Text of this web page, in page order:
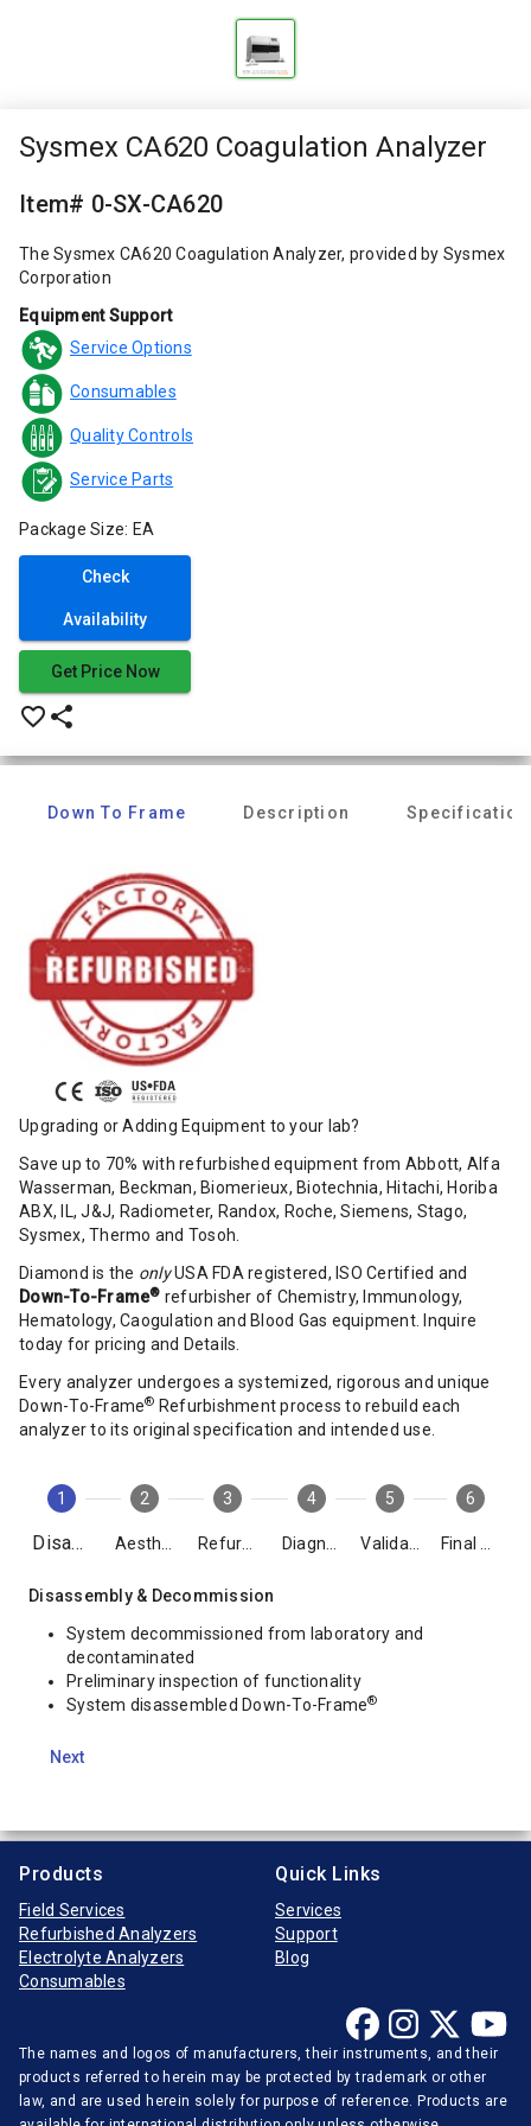
Sysmex CA620 Coagulation Analyzer
Item# 0-SX-CA620
The Sysmex CA620 Coagulation Analyzer, provided by Sysmex
Corporation
Equipment Support
Service Options
Consumables
Quality Controls
Service Parts
Package Size: EA
Check
Availability
Get Price Now
favorite_border share
Down To Frame Description Specification
Upgrading or Adding Equipment to your lab?
Save up to 70% with refurbished equipment from Abbott, Alfa
Wasserman, Beckman, Biomerieux, Biotechnia, Hitachi, Horiba
ABX, IL, J&J, Radiometer, Randox, Roche, Siemens, Stago,
Sysmex, Thermo and Tosoh.
Diamond is the onlyUSA FDA registered, ISO Certified and
Down-To-Frame® refurbisher of Chemistry, Immunology,
Hematology, Caogulation and Blood Gas equipment. Inquire
today for pricing and Details.
Every analyzer undergoes a systemized, rigorous and unique
Down-To-Frame® Refurbishment process to rebuild each
analyzer to its original specification and intended use.
1
Disassembly
2 3 4 5 6
Disassembly & Decommission
System decommissioned from laboratory and
decontaminated
Preliminary inspection of functionality
System disassembled Down-To-Frame®
Next
Products
Field Services
Refurbished Analyzers
Electrolyte Analyzers
Consumables
Quick Links
Services
Support
Blog
The names and logos of manufacturers, their instruments, and their
products referred to herein may be protected by trademark or other
law, and are used herein solely for purpose of reference. Products are